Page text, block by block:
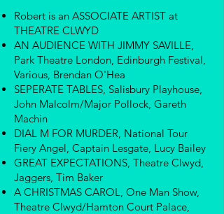
Robert is an ASSOCIATE ARTIST at
THEATRE CLWYD
AN AUDIENCE WITH JIMMY SAVILLE,
Park Theatre London, Edinburgh Festival,
Various, Brendan O'Hea
SEPERATE TABLES, Salisbury Playhouse,
John Malcolm/Major Pollock, Gareth
Machin
DIAL M FOR MURDER, National Tour
Fiery Angel, Captain Lesgate, Lucy Bailey
GREAT EXPECTATIONS, Theatre Clwyd,
Jaggers, Tim Baker
A CHRISTMAS CAROL, One Man Show,
Theatre Clwyd/Hamton Court Palace,